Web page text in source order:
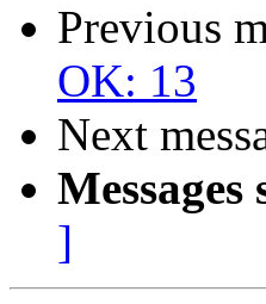
Previous
OK: 13
Next
]